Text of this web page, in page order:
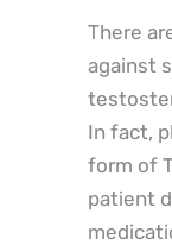
There
against
In fact,
form of
patient